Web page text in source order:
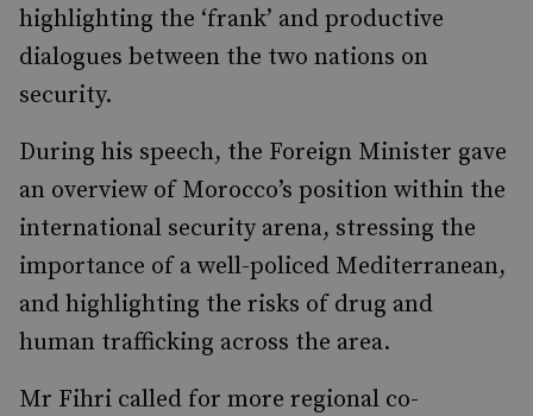
highlighting the ‘frank’ and productive
dialogues between the two nations on
security.
During his speech, the Foreign Minister gave
an overview of Morocco’s position within the
international security arena, stressing the
importance of a well-policed Mediterranean,
and highlighting the risks of drug and
human trafficking across the area.
Mr Fihri called for more regional co-